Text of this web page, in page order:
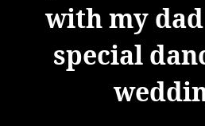
with my
special